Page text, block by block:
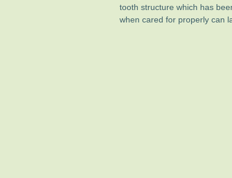
tooth structure which has
when cared for properly can